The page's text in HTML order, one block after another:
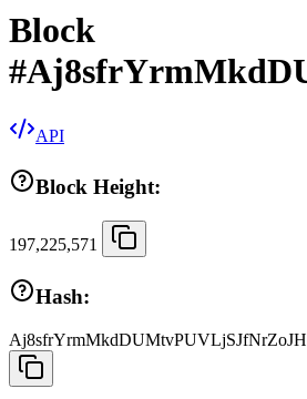
Block
#
API
Block Height:
197,225,571
Hash: